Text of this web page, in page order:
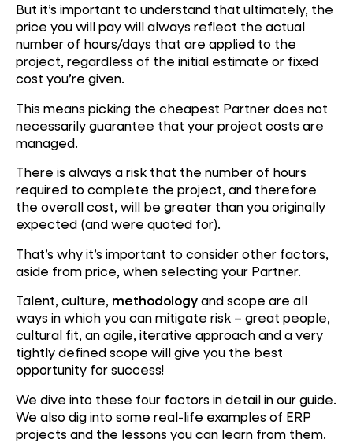
But it’s important to understand that ultimately, the
price you will pay will always reflect the actual
number of hours/days that are applied to the
project, regardless of the initial estimate or fixed
cost you’re given.
This means picking the cheapest Partner does not
necessarily guarantee that your project costs are
managed.
There is always a risk that the number of hours
required to complete the project, and therefore
the overall cost, will be greater than you originally
expected (and were quoted for).
That’s why it’s important to consider other factors,
aside from price, when selecting your Partner.
Talent, culture, methodologyand scope are all
ways in which you can mitigate risk – great people,
cultural fit, an agile, iterative approach and a very
tightly defined scope will give you the best
opportunity for success!
We dive into these four factors in detail in our guide.
We also dig into some real-life examples of ERP
projects and the lessons you can learn from them.